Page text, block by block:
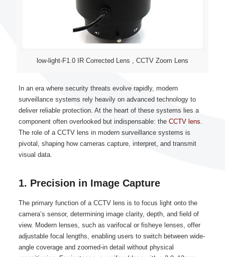
low-light-F1.0 IR Corrected Lens , CCTV Zoom Lens
In an era where security threats evolve rapidly, modern
surveillance systems rely heavily on advanced technology to
deliver reliable protection. At the heart of these systems lies a
component often overlooked but indispensable: the CCTV lens.
The role of a CCTV lens in modern surveillance systems is
pivotal, shaping how cameras capture, interpret, and transmit
visual data.
1. Precision in Image Capture
The primary function of a CCTV lens is to focus light onto the
camera’s sensor, determining image clarity, depth, and field of
view. Modern lenses, such as varifocal or fisheye lenses, offer
adjustable focal lengths, enabling users to switch between wide-
angle coverage and zoomed-in detail without physical